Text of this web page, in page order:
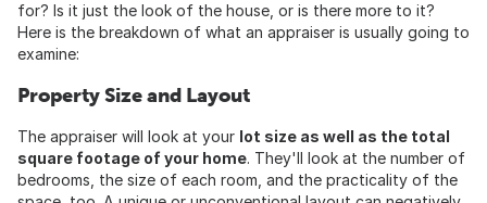
for? Is it just the look of the house, or is there more to it?
Here is the breakdown of what an appraiser is usually going to
examine:
Property Size and Layout
The appraiser will look at your lot size as well as the total
square footage of your home. They'll look at the number of
bedrooms, the size of each room, and the practicality of the